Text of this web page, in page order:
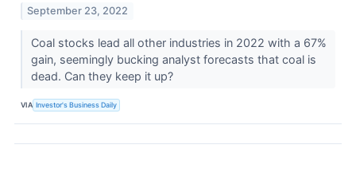
September 23, 2022
Coal stocks lead all other industries in 2022 with a 67%
gain, seemingly bucking analyst forecasts that coal is
dead. Can they keep it up?
VIA Investor's Business Daily